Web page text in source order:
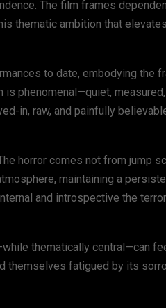
The film frames
thematic ambition that elevates
to date, embodying the
is phenomenal—quiet,
in, raw, and painfully
horror comes not from jump
maintaining a
and introspective the
thematically central—can
themselves fatigued by its